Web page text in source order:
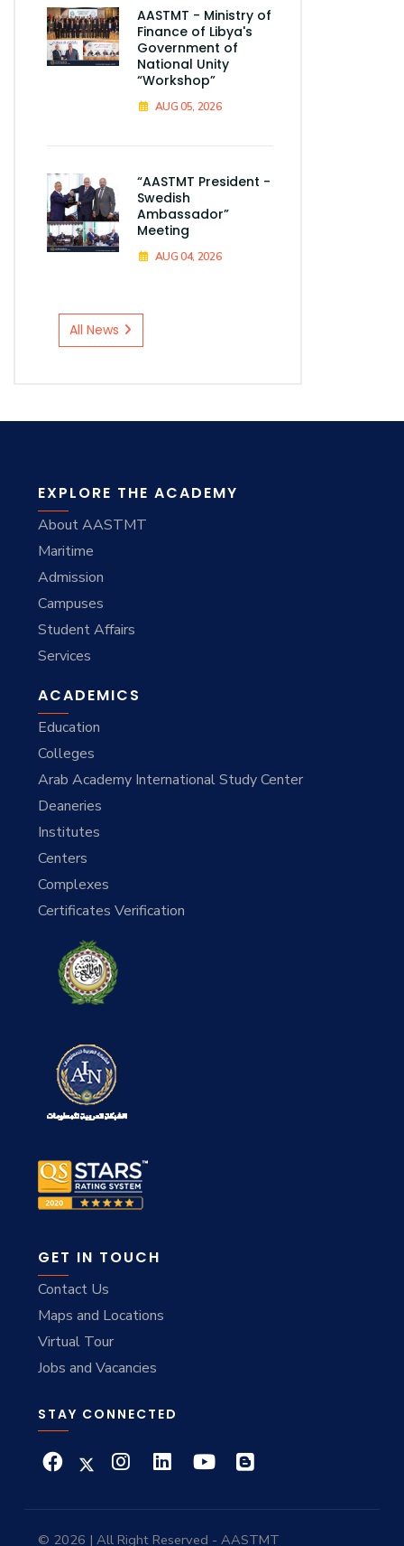
AASTMT - Ministry of
Finance of Libya's
Government of
National Unity
“Workshop”
AUG 05, 2026
“AASTMT President -
Swedish
Ambassador”
Meeting
AUG 04, 2026
All News
EXPLORE THE ACADEMY
About AASTMT
Maritime
Admission
Campuses
Student Affairs
Services
ACADEMICS
Education
Colleges
Arab Academy International Study Center
Deaneries
Institutes
Centers
Complexes
Certificates Verification
GET IN TOUCH
Contact Us
Maps and Locations
Virtual Tour
Jobs and Vacancies
STAY CONNECTED
© 2026 | All Right Reserved - AASTMT